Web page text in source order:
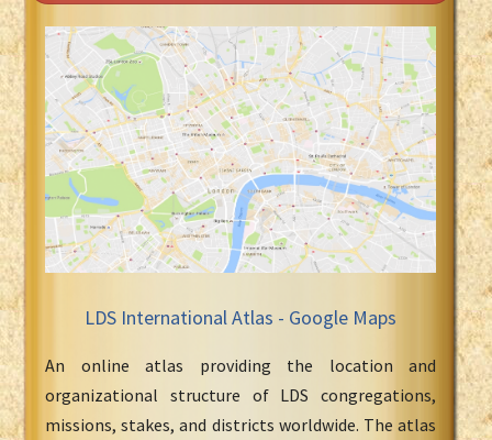
LDS International Atlas - Google Maps
An online atlas providing the location and
organizational structure of LDS congregations,
missions, stakes, and districts worldwide. The atlas